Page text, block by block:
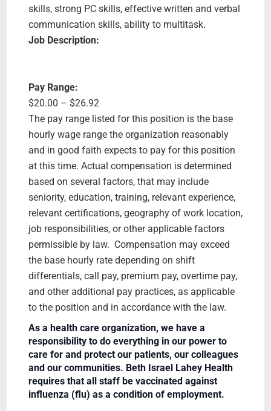
skills, strong PC skills, effective written and verbal
communication skills, ability to multitask.
Job Description:
Pay Range:
$20.00 – $26.92
The pay range listed for this position is the base
hourly wage range the organization reasonably
and in good faith expects to pay for this position
at this time. Actual compensation is determined
based on several factors, that may include
seniority, education, training, relevant experience,
relevant certifications, geography of work location,
job responsibilities, or other applicable factors
permissible by law. Compensation may exceed
the base hourly rate depending on shift
differentials, call pay, premium pay, overtime pay,
and other additional pay practices, as applicable
to the position and in accordance with the law.
As a health care organization, we have a
responsibility to do everything in our power to
care for and protect our patients, our colleagues
and our communities. Beth Israel Lahey Health
requires that all staff be vaccinated against
influenza (flu) as a condition of employment.